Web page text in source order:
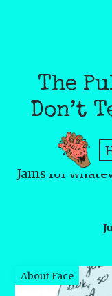
The
Don’t
Jams for
About Face